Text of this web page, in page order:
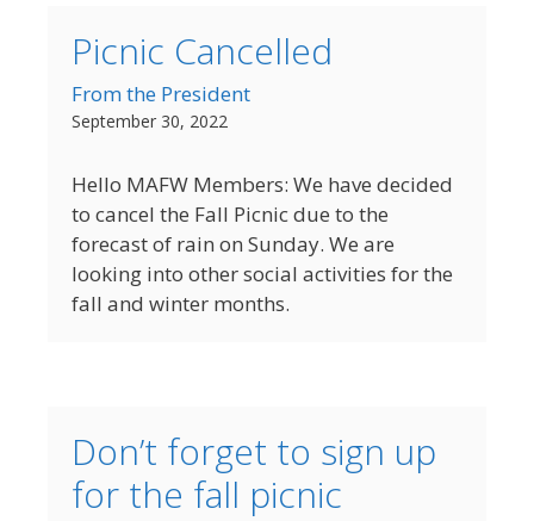
Picnic Cancelled
From the President
September 30, 2022
Hello MAFW Members: We have decided
to cancel the Fall Picnic due to the
forecast of rain on Sunday. We are
looking into other social activities for the
fall and winter months.
Don’t forget to sign up
for the fall picnic